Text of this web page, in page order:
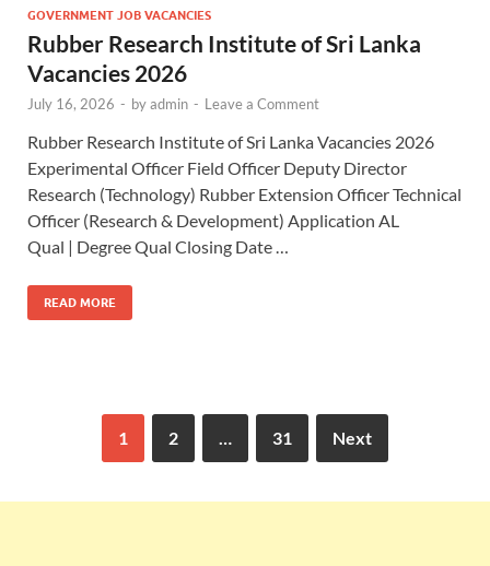
GOVERNMENT JOB VACANCIES
Rubber Research Institute of Sri Lanka
Vacancies 2026
July 16, 2026 - byadmin - Leave a Comment
Rubber Research Institute of Sri Lanka Vacancies 2026
Experimental Officer Field Officer Deputy Director
Research (Technology) Rubber Extension Officer Technical
Officer (Research & Development) Application AL
Qual | Degree Qual Closing Date …
READ MORE
1 2 … 31 Next